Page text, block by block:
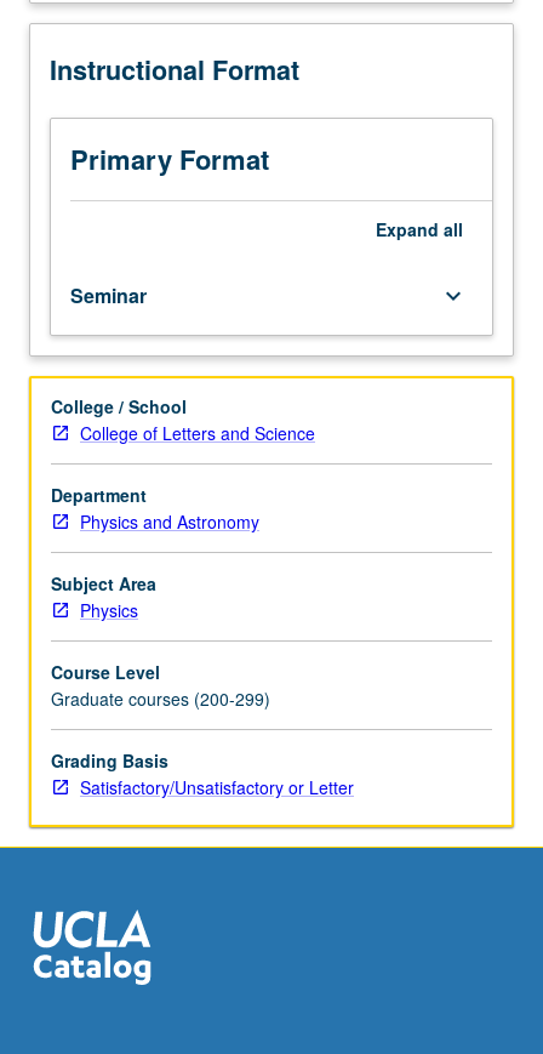
S/U
letter
Instructional Format
Primary Format
Expand all
Seminar keyboard_arrow_down
College / School
College of Letters and Science
Department
Physics and Astronomy
Subject Area
Physics
Course Level
Graduate courses (200-299)
Grading Basis
Satisfactory/Unsatisfactory or Letter